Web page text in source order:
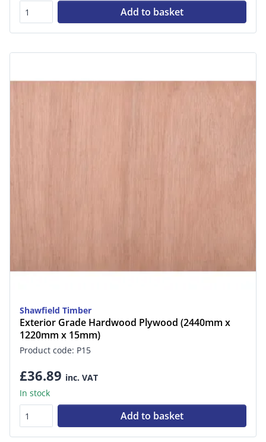
Add to basket
Shawfield Timber
Exterior Grade Hardwood Plywood (2440mm x
1220mm x 15mm)
Product code: P15
£36.89 inc. VAT
In stock
Add to basket